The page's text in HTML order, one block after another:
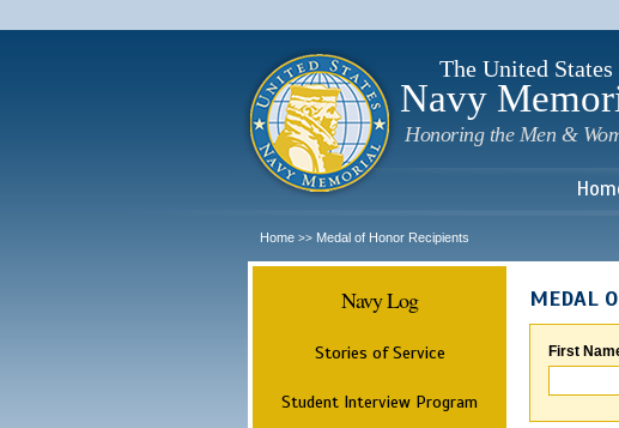
The United States
Navy
Honoring the Men &
Home >> Medal of Honor Recipients
Navy Log
Stories of Service
Student Interview Program
MEDAL
First